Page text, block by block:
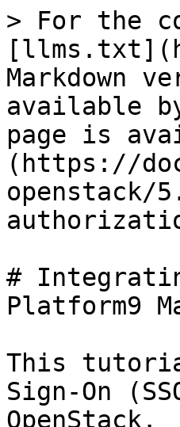
> For the
Markdown
available
page is
(https://
openstack/
#
Platform9
This
Sign-On
OpenStack.